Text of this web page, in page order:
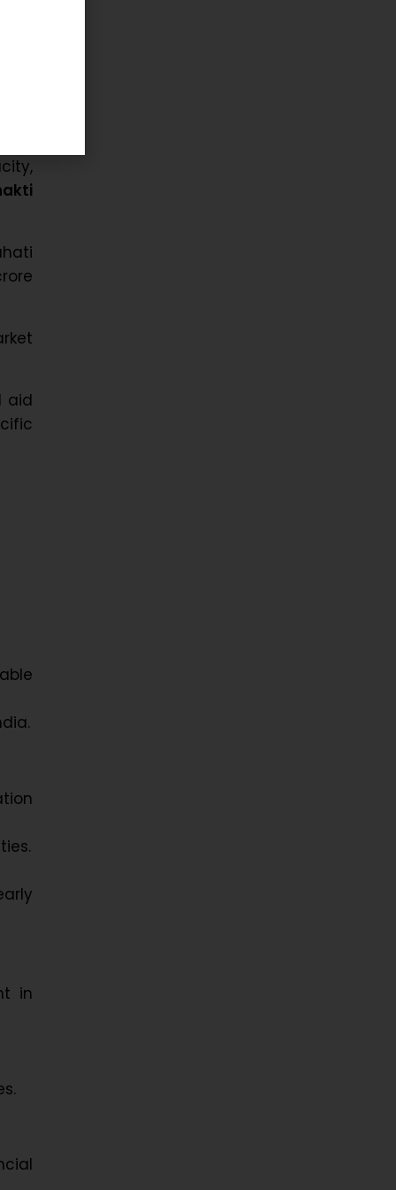
its
aid
in